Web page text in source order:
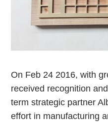
On Feb 24 2016, with
received recognition
term strategic partner
effort in manufacturing